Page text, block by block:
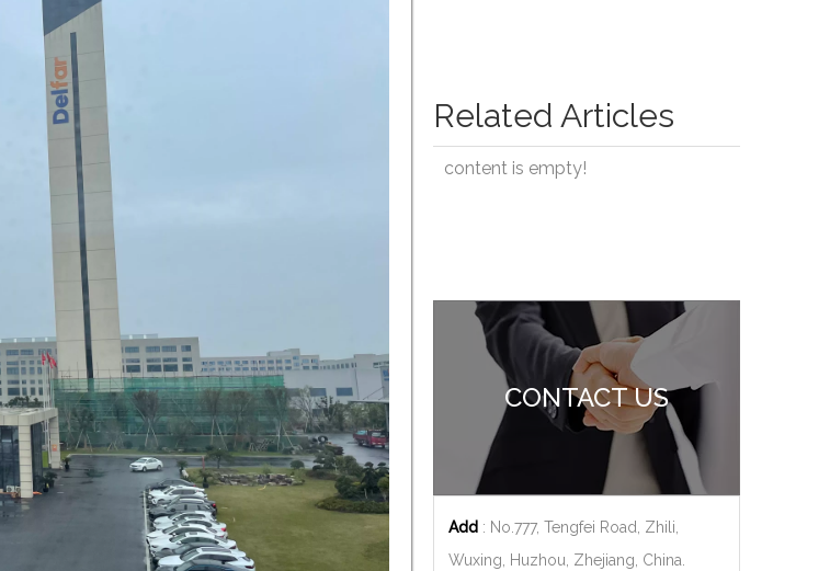
Related Articles
content is empty!
CONTACT US
Add : No.777, Tengfei Road, Zhili,
Wuxing, Huzhou, Zhejiang, China.